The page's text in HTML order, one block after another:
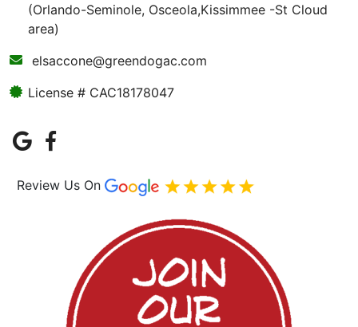
(Orlando-Seminole, Osceola,Kissimmee -St Cloud
area)
elsaccone@greendogac.com
License # CAC18178047
Review Us On